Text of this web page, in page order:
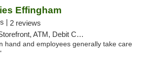
Effingham
| 2 reviews
ATM, Debit Card, Delivery, Pickup
hand and employees generally take care